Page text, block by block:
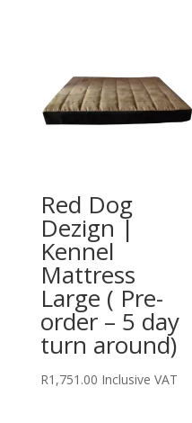
Red Dog
Dezign |
Kennel
Mattress
Large ( Pre-
order – 5 day
turn around)
R1,751.00 Inclusive VAT